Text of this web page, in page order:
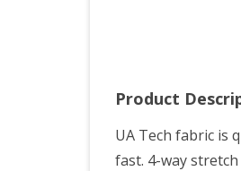
Product
UA Tech fabric is
fast. 4-way